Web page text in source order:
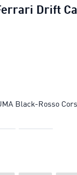
Drift
Black-Rosso